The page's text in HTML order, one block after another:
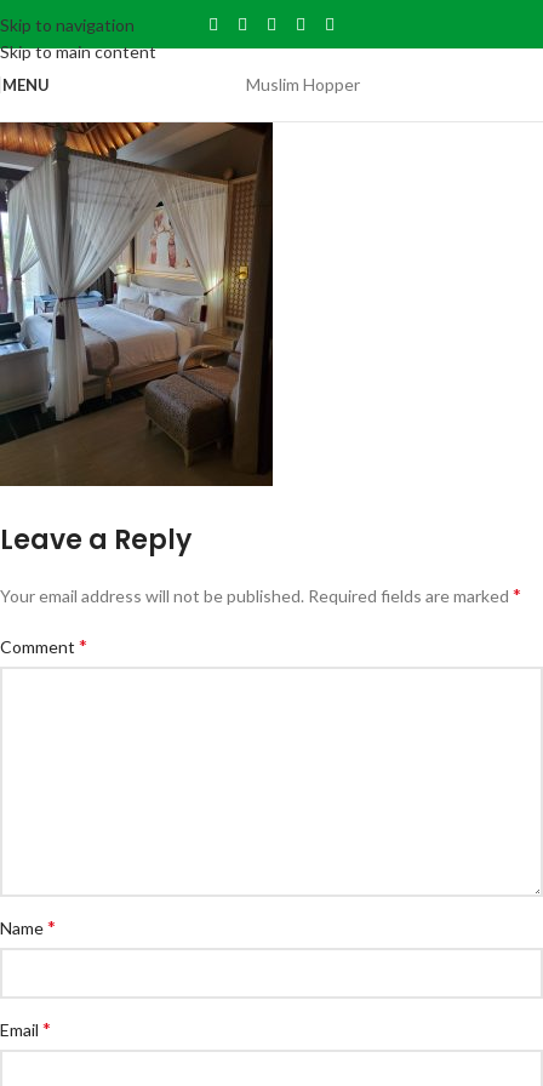
Skip to navigation
Skip to main content
MENU Muslim Hopper
Leave a Reply
Your email address will not be published. Required fields are marked *
Comment *
Name*
Email *